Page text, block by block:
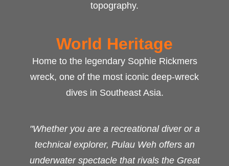
topography.
World Heritage
Home to the legendary Sophie Rickmers
wreck, one of the most iconic deep-wreck
dives in Southeast Asia.
"Whether you are a recreational diver or a
technical explorer, Pulau Weh offers an
underwater spectacle that rivals the Great